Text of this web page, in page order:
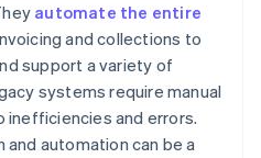
automate the entire
and collections to
support a variety of
systems require manual
inefficiencies and errors.
automation can be a